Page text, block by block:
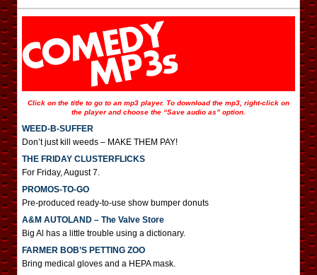
Click on the title to go to an mp3 player. To download the mp3, right-click on
the player and choose the “Save audio as” option.
WEED-B-SUFFER
Don’t just kill weeds – MAKE THEM PAY!
THE FRIDAY CLUSTERFLICKS
For Friday, August 7.
PROMOS-TO-GO
Pre-produced ready-to-use show bumper donuts
A&M AUTOLAND – The Valve Store
Big Al has a little trouble using a dictionary.
FARMER BOB’S PETTING ZOO
Bring medical gloves and a HEPA mask.